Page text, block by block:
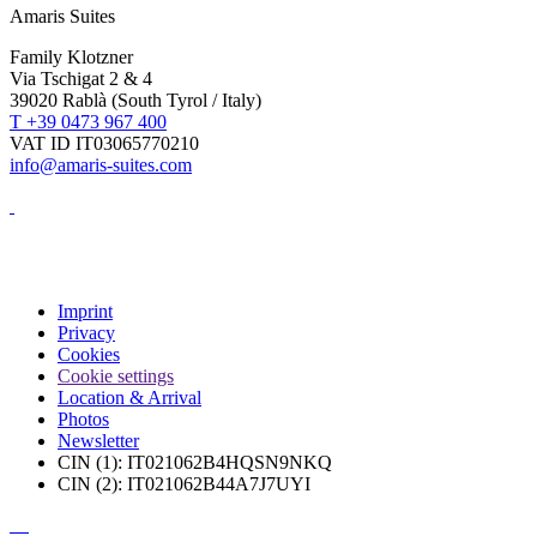
Amaris Suites
Family Klotzner
Via Tschigat 2 & 4
39020 Rablà (South Tyrol / Italy)
T +39 0473 967 400
VAT ID IT03065770210
info@amaris-suites.com
Imprint
Privacy
Cookies
Cookie settings
Location & Arrival
Photos
Newsletter
CIN (1): IT021062B4HQSN9NKQ
CIN (2): IT021062B44A7J7UYI